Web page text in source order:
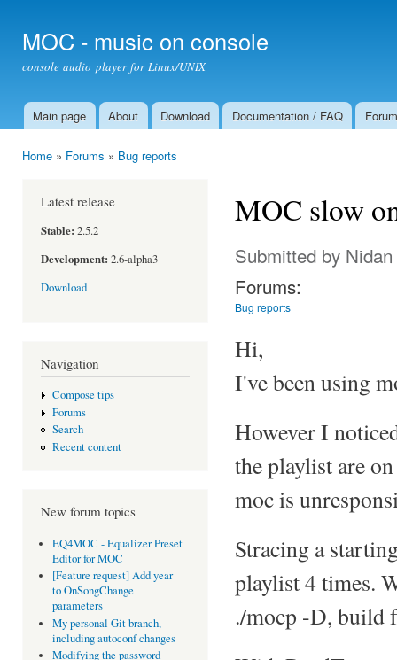
MOC - music on console
console audio player for Linux/UNIX
Main menu
Main page About Download Documentation / FAQ Forum
Home » Forums » Bug reports
Latest release
Stable: 2.5.2
Development: 2.6-alpha3
Download
Navigation
Compose tips
Forums
Search
Recent content
New forum topics
EQ4MOC - Equalizer Preset
Editor for MOC
[Feature request] Add year
to OnSongChange
parameters
My personal Git branch,
including autoconf changes
Modifying the password
MOC slow
Submitted by Nidan
Forums:
Bug reports
Hi,
I've been using
However I
the playlist are
moc is
Stracing a
playlist 4 times.
./mocp -D, build